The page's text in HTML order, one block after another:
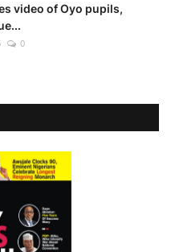
video of Oyo pupils,
0